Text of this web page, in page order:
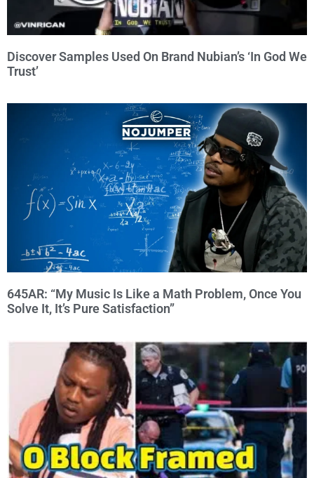
Discover Samples Used On Brand Nubian’s ‘In God We
Trust’
645AR: “My Music Is Like a Math Problem, Once You
Solve It, It’s Pure Satisfaction”